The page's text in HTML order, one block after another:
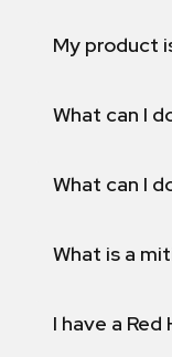
My product
What can I
What can I
What is a
I have a